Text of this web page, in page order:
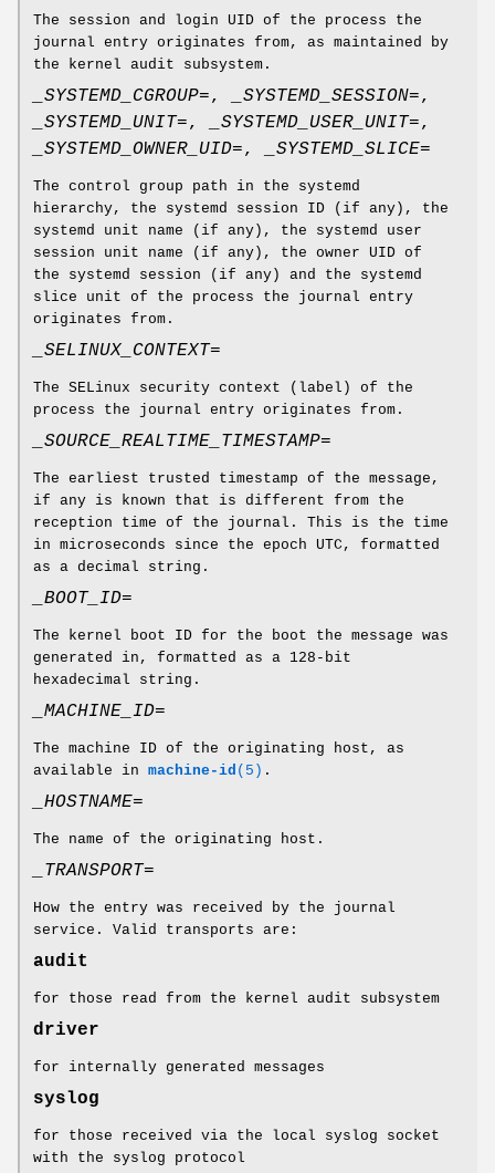
The session and login UID of the process the
journal entry originates from, as maintained by
the kernel audit subsystem.
_SYSTEMD_CGROUP=, _SYSTEMD_SESSION=,
_SYSTEMD_UNIT=, _SYSTEMD_USER_UNIT=,
_SYSTEMD_OWNER_UID=, _SYSTEMD_SLICE=
The control group path in the systemd
hierarchy, the systemd session ID (if any), the
systemd unit name (if any), the systemd user
session unit name (if any), the owner UID of
the systemd session (if any) and the systemd
slice unit of the process the journal entry
originates from.
_SELINUX_CONTEXT=
The SELinux security context (label) of the
process the journal entry originates from.
_SOURCE_REALTIME_TIMESTAMP=
The earliest trusted timestamp of the message,
if any is known that is different from the
reception time of the journal. This is the time
in microseconds since the epoch UTC, formatted
as a decimal string.
_BOOT_ID=
The kernel boot ID for the boot the message was
generated in, formatted as a 128-bit
hexadecimal string.
_MACHINE_ID=
The machine ID of the originating host, as
available in machine-id (5) .
_HOSTNAME=
The name of the originating host.
_TRANSPORT=
How the entry was received by the journal
service. Valid transports are:
audit
for those read from the kernel audit subsystem
driver
for internally generated messages
syslog
for those received via the local syslog socket
with the syslog protocol